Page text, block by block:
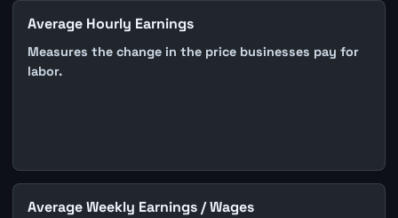
Average Hourly Earnings
Measures the change in the price businesses pay for
labor.
Average Weekly Earnings / Wages